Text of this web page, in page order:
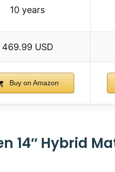
10 years
469.99 USD
Buy on Amazon
14″ Hybrid